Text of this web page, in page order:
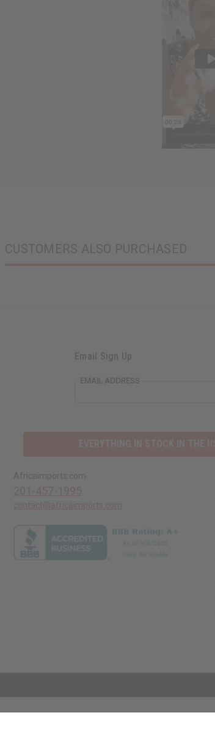
CUSTOMERS ALSO PURCHASED
Email Sign Up
EMAIL ADDRESS
Africaimports.com